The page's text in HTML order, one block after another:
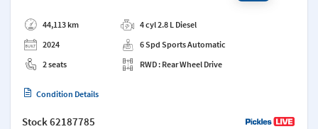
44,113 km
2024
2 seats
4 cyl 2.8 L Diesel
6 Spd Sports Automatic
RWD : Rear Wheel Drive
Condition Details
Stock62187785